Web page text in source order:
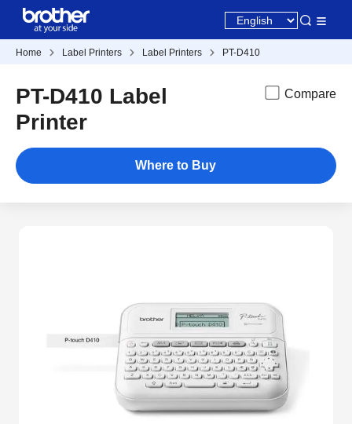
Home Label Printers Label Printers PT-D410
PT-D410 Label
Printer
Compare
Where to Buy